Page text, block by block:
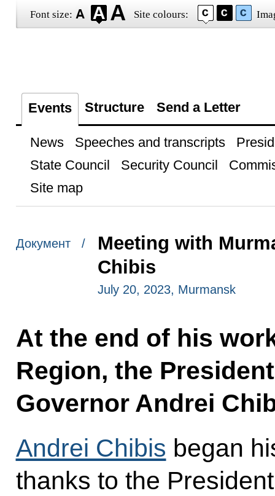
Font size: Site colours:
Events Structure Send a Letter
News Speeches and transcripts
State Council
Security Council
Site map
Документ /
Meeting with
Chibis
July 20, 2023, Murmansk
At the end of his
Region, the
Governor Andrei
Andrei Chibis began
thanks to the